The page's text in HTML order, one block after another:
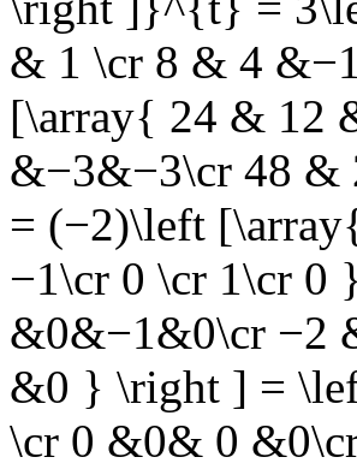
& 1 \cr 8 & 4
[\array{ 24 & 12
&−3&−3\cr 48
= (−2)\left
−1\cr 0 \cr 1\cr
&0&−1&0\cr −2
&0 } \right ] =
\cr 0 &0& 0